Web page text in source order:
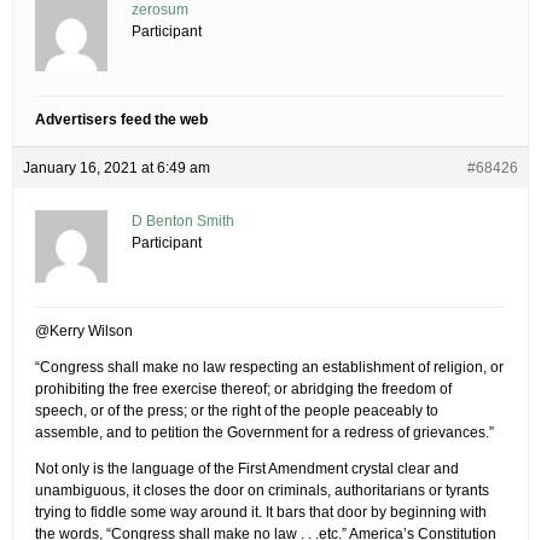
zerosum
Participant
Advertisers feed the web
January 16, 2021 at 6:49 am #68426
D Benton Smith
Participant
@Kerry Wilson
“Congress shall make no law respecting an establishment of religion, or
prohibiting the free exercise thereof; or abridging the freedom of
speech, or of the press; or the right of the people peaceably to
assemble, and to petition the Government for a redress of grievances.”
Not only is the language of the First Amendment crystal clear and
unambiguous, it closes the door on criminals, authoritarians or tyrants
trying to fiddle some way around it. It bars that door by beginning with
the words, “Congress shall make no law . . .etc.” America’s Constitution